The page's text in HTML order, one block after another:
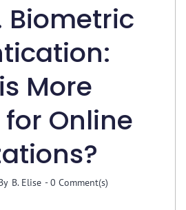
Biometric
More
Online
B. Elise -0 Comment(s)